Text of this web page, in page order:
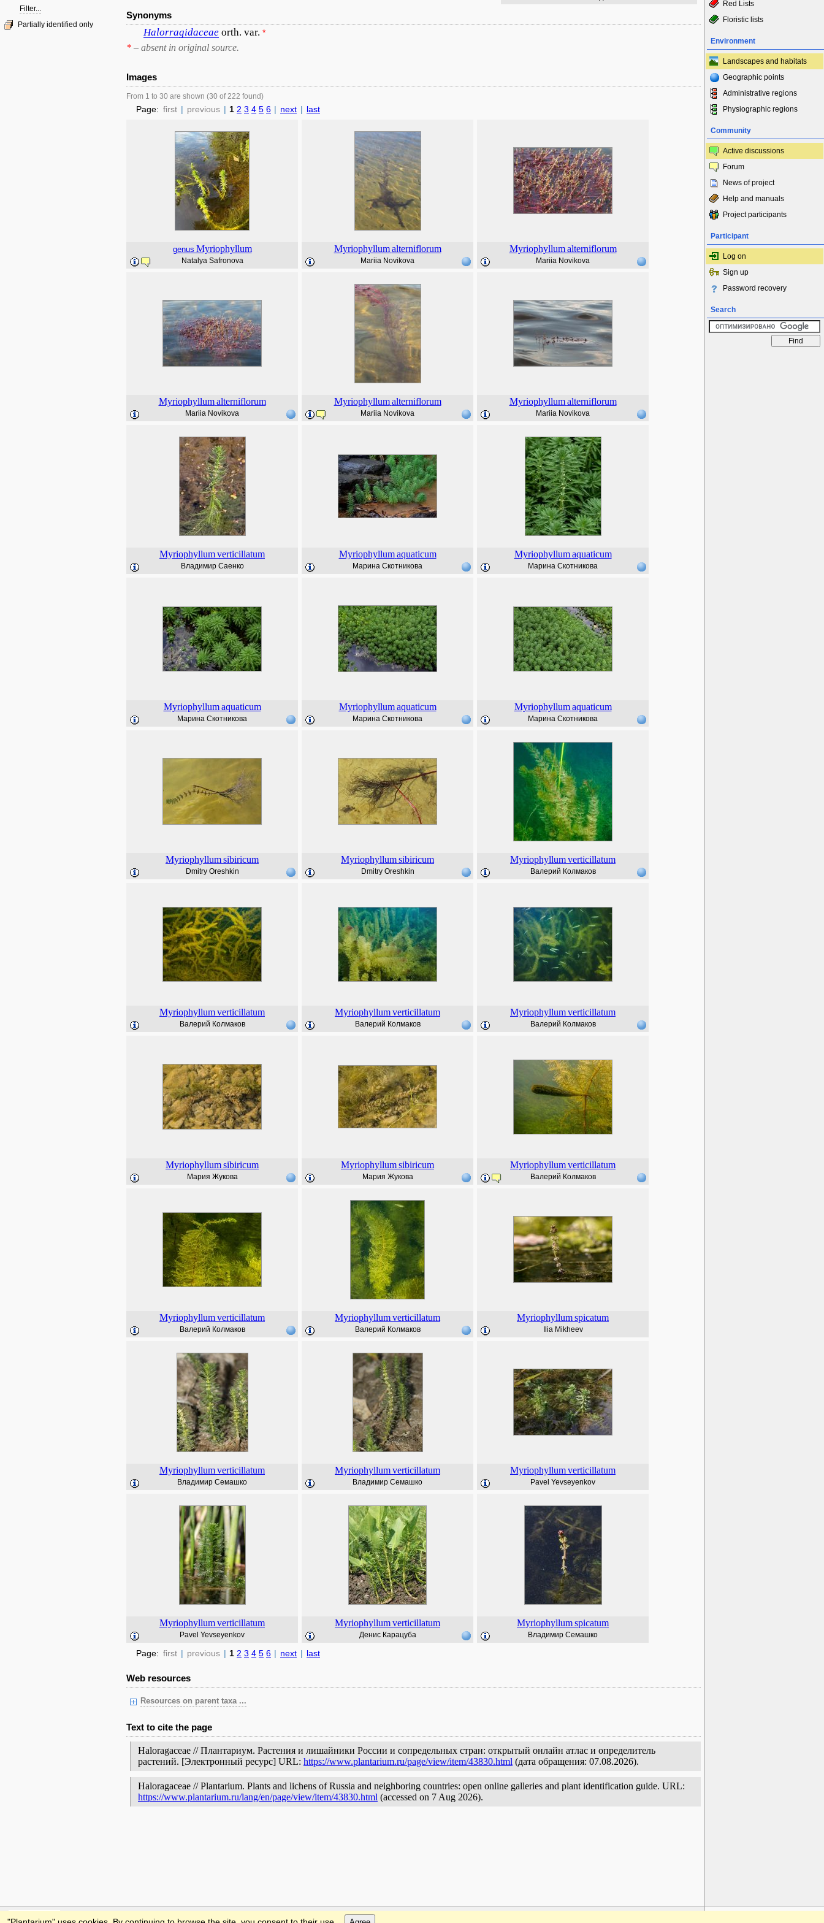
Filter...
Partially identified only
Synonyms
Halorragidaceae orth. var. *
* – absent in original source.
Images
From 1 to 30 are shown (30 of 222 found)
Page: first | previous | 1 2 3 4 5 6 | next | last
genus Myriophyllum
Natalya Safronova
Myriophyllum alterniflorum
Mariia Novikova
Myriophyllum alterniflorum
Mariia Novikova
Myriophyllum alterniflorum
Mariia Novikova
Myriophyllum alterniflorum
Mariia Novikova
Myriophyllum alterniflorum
Mariia Novikova
Myriophyllumverticillatum
Владимир Саенко
Myriophyllum aquaticum
Марина Скотникова
Myriophyllum aquaticum
Марина Скотникова
Myriophyllum aquaticum
Марина Скотникова
Myriophyllum aquaticum
Марина Скотникова
Myriophyllum aquaticum
Марина Скотникова
Myriophyllumsibiricum
Dmitry Oreshkin
Myriophyllumsibiricum
Dmitry Oreshkin
Myriophyllumverticillatum
Валерий Колмаков
Myriophyllumverticillatum
Валерий Колмаков
Myriophyllumverticillatum
Валерий Колмаков
Myriophyllumverticillatum
Валерий Колмаков
Myriophyllumsibiricum
Мария Жукова
Myriophyllumsibiricum
Мария Жукова
Myriophyllumverticillatum
Валерий Колмаков
Myriophyllumverticillatum
Валерий Колмаков
Myriophyllumverticillatum
Валерий Колмаков
Myriophyllumspicatum
Ilia Mikheev
Myriophyllumverticillatum
Владимир Семашко
Myriophyllumverticillatum
Владимир Семашко
Myriophyllumverticillatum
Pavel Yevseyenkov
Myriophyllumverticillatum
Pavel Yevseyenkov
Myriophyllumverticillatum
Денис Карацуба
Myriophyllumspicatum
Владимир Семашко
Page: first | previous | 1 2 3 4 5 6 | next | last
Web resources
Resources on parent taxa ...
Text to cite the page
Haloragaceae // Плантариум. Растения и лишайники России и сопредельных стран: открытый онлайн атлас и определитель
растений. [Электронный ресурс] URL: https://www.plantarium.ru/page/view/item/43830.html (дата обращения: 07.08.2026).
Haloragaceae // Plantarium. Plants and lichens of Russia and neighboring countries: open online galleries and plant identification guide. URL:
https://www.plantarium.ru/lang/en/page/view/item/43830.html (accessed on 7 Aug 2026).
Red Lists
Floristic lists
Environment
Landscapes and habitats
Geographic points
Administrative regions
Physiographic regions
Community
Active discussions
Forum
News of project
Help and manuals
Project participants
Participant
Log on
Sign up
Password recovery
Search
Feedback